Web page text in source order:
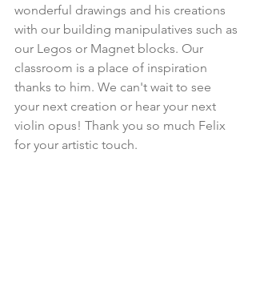
wonderful drawings and his creations
with our building manipulatives such as
our Legos or Magnet blocks. Our
classroom is a place of inspiration
thanks to him. We can't wait to see
your next creation or hear your next
violin opus! Thank you so much Felix
for your artistic touch.